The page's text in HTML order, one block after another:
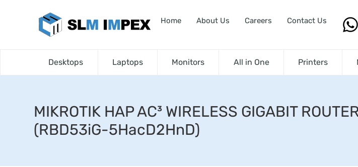
Home About Us Careers Contact Us
Desktops Laptops Monitors All in One Printers
MIKROTIK HAP AC³ WIRELESS GIGABIT
(RBD53iG-5HacD2HnD)